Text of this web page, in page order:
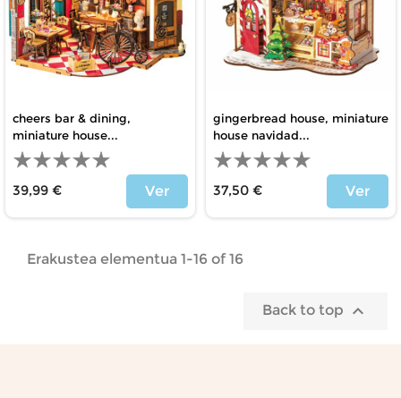
cheers bar & dining,
miniature house...
39,99 €
Ver
gingerbread house, miniature
house navidad...
37,50 €
Ver
Erakustea elementua 1-16 of 16
Back to top 